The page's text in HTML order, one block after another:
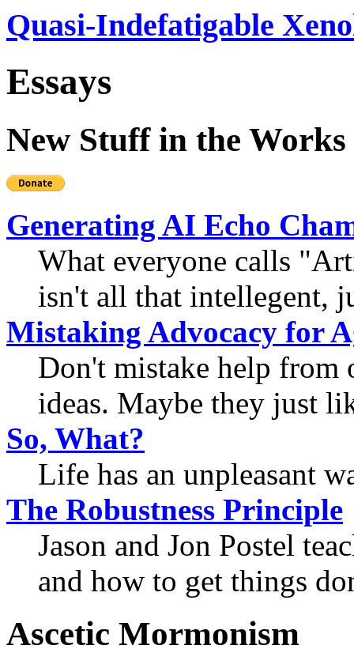
Quasi-Indefatigable
Essays
New Stuff in the Works
Generating AI Echo
What everyone calls
isn't all that intellegent,
Mistaking Advocacy for
Don't mistake help from
ideas. Maybe they just
So, What?
Life has an unpleasant
The Robustness Principle
Jason and Jon Postel
and how to get things
Ascetic Mormonism